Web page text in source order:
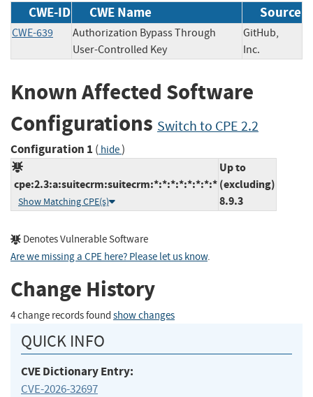
CWE-ID CWE Name Source
CWE-639
Authorization Bypass Through
User-Controlled Key
GitHub,
Inc.
Known Affected Software
Configurations Switch to CPE 2.2
Configuration 1 ( hide)
cpe:2.3:a:suitecrm:suitecrm:*:*:*:*:*:*:*:*
Show Matching CPE(s)
Up to
(excluding)
8.9.3
Denotes Vulnerable Software
Are we missing a CPE here? Please let us know.
Change History
4 change records found show changes
QUICK INFO
CVE Dictionary Entry:
CVE-2026-32697